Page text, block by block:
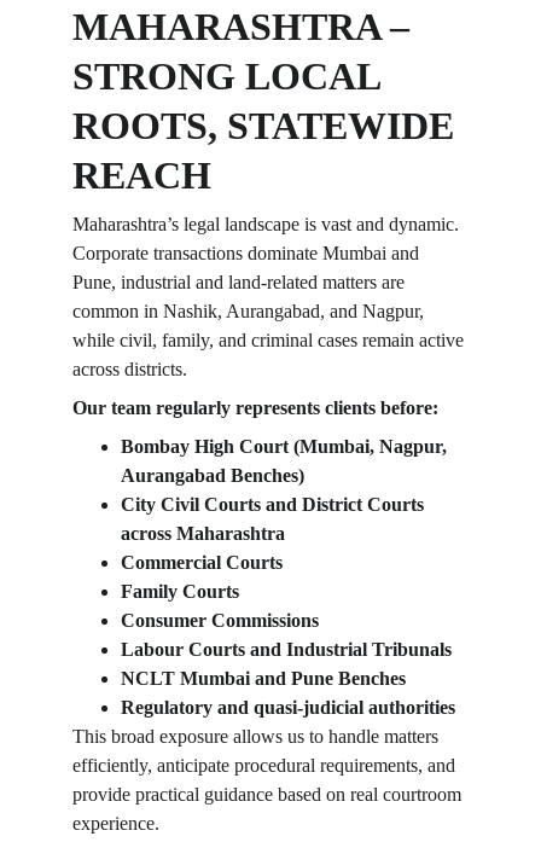
MAHARASHTRA –
STRONG LOCAL
ROOTS, STATEWIDE
REACH
Maharashtra’s legal landscape is vast and dynamic.
Corporate transactions dominate Mumbai and
Pune, industrial and land-related matters are
common in Nashik, Aurangabad, and Nagpur,
while civil, family, and criminal cases remain active
across districts.
Our team regularly represents clients before:
Bombay High Court (Mumbai, Nagpur,
Aurangabad Benches)
City Civil Courts and District Courts
across Maharashtra
Commercial Courts
Family Courts
Consumer Commissions
Labour Courts and Industrial Tribunals
NCLT Mumbai and Pune Benches
Regulatory and quasi-judicial authorities
This broad exposure allows us to handle matters
efficiently, anticipate procedural requirements, and
provide practical guidance based on real courtroom
experience.